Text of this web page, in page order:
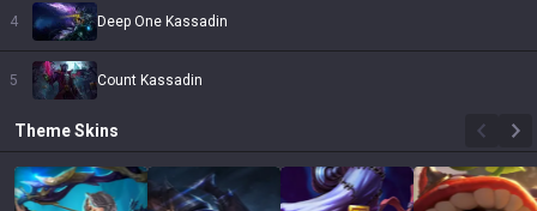
4 Deep One Kassadin
5 Count Kassadin
ThemeSkins